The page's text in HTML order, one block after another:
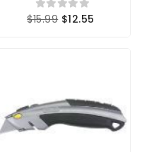
$15.99 $12.55